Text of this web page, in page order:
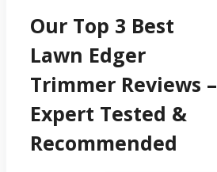
Our Top 3 Best
Lawn Edger
Trimmer Reviews –
Expert Tested &
Recommended